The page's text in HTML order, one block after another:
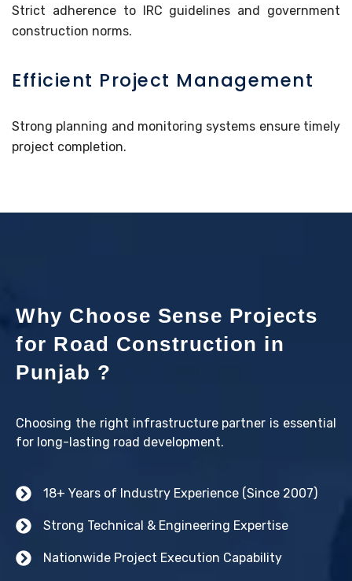
Strict adherence to IRC guidelines and government
construction norms.
Efficient Project Management
Strong planning and monitoring systems ensure timely
project completion.
Why Choose Sense Projects
for Road Construction in
Punjab ?
Choosing the right infrastructure partner is essential
for long-lasting road development.
18+ Years of Industry Experience (Since 2007)
Strong Technical & Engineering Expertise
Nationwide Project Execution Capability